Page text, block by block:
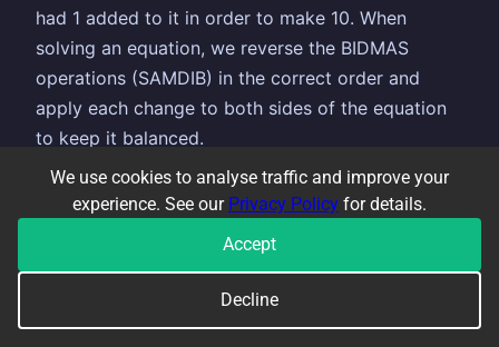
We use cookies to analyse traffic and improve your
experience. See our Privacy Policy for details.
Accept
Decline
had 1 added to it in order to make 10. When
solving an equation, we reverse the BIDMAS
operations (SAMDIB) in the correct order and
apply each change to both sides of the equation
to keep it balanced.
So, if BIDMAS tells us to multiply by 3 first, then
add 1, when we are solving the equation we
reverse this and do the inverse operation (add
becomes subtract, multiply becomes divide and
vice-versa). We thereforesubtract
sides first, thendivideby 3 second. This is how it